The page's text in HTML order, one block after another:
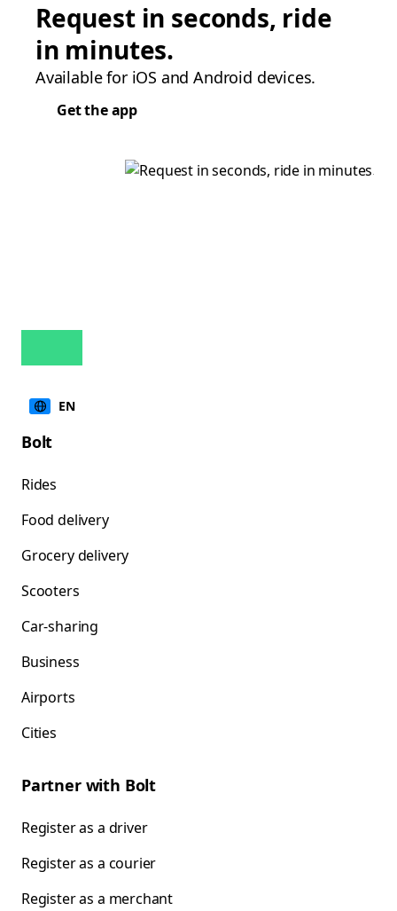
Request in seconds, ride
in minutes.
Available for iOS and Android devices.
Get the app
EN
Bolt
Rides
Food delivery
Grocery delivery
Scooters
Car-sharing
Business
Airports
Cities
Partner with Bolt
Register as a driver
Register as a courier
Register as a merchant